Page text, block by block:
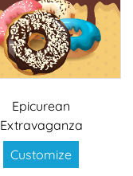
Epicurean
Extravaganza
Customize